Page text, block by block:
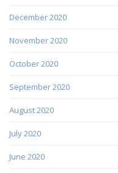
December 2020
November 2020
October 2020
September 2020
August 2020
July 2020
June 2020